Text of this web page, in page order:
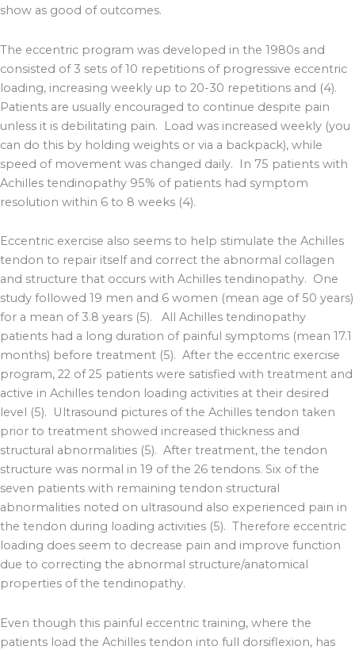
show as good of outcomes.
The eccentric program was developed in the 1980s and
consisted of 3 sets of 10 repetitions of progressive eccentric
loading, increasing weekly up to 20-30 repetitions and (4).
Patients are usually encouraged to continue despite pain
unless it is debilitating pain. Load was increased weekly (you
can do this by holding weights or via a backpack), while
speed of movement was changed daily. In 75 patients with
Achilles tendinopathy 95% of patients had symptom
resolution within 6 to 8 weeks (4).
Eccentric exercise also seems to help stimulate the Achilles
tendon to repair itself and correct the abnormal collagen
and structure that occurs with Achilles tendinopathy. One
study followed 19 men and 6 women (mean age of 50 years)
for a mean of 3.8 years (5). All Achilles tendinopathy
patients had a long duration of painful symptoms (mean 17.1
months) before treatment (5). After the eccentric exercise
program, 22 of 25 patients were satisfied with treatment and
active in Achilles tendon loading activities at their desired
level (5). Ultrasound pictures of the Achilles tendon taken
prior to treatment showed increased thickness and
structural abnormalities (5). After treatment, the tendon
structure was normal in 19 of the 26 tendons. Six of the
seven patients with remaining tendon structural
abnormalities noted on ultrasound also experienced pain in
the tendon during loading activities (5). Therefore eccentric
loading does seem to decrease pain and improve function
due to correcting the abnormal structure/anatomical
properties of the tendinopathy.
Even though this painful eccentric training, where the
patients load the Achilles tendon into full dorsiflexion, has